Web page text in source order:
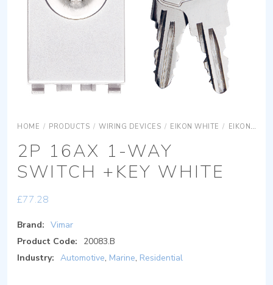
HOME / PRODUCTS / WIRING DEVICES / EIKON WHITE / EIKON WHITE DEVICES
2P 16AX 1-WAY
SWITCH +KEY WHITE
£77.28
Brand: Vimar
Product Code:
20083.B
Industry: Automotive, Marine, Residential